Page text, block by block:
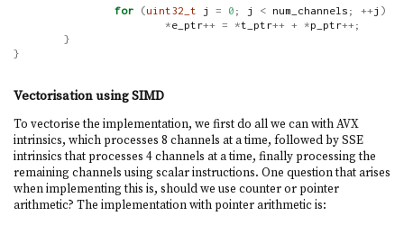
for (uint32_t j = 0 ; j < num_channels ; ++j )
*e_ptr++ = *t_ptr++ + *p_ptr++;
}
}
Vectorisation using SIMD
To vectorise the implementation, we first do all we can with AVX
intrinsics, which processes 8 channels at a time, followed by SSE
intrinsics that processes 4 channels at a time, finally processing the
remaining channels using scalar instructions. One question that arises
when implementing this is, should we use counter or pointer
arithmetic? The implementation with pointer arithmetic is: